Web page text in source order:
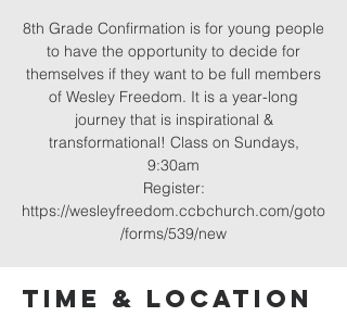
8th Grade Confirmation is for young people
to have the opportunity to decide for
themselves if they want to be full members
of Wesley Freedom. It is a year-long
journey that is inspirational &
transformational! Class on Sundays,
9:30am
Register:
https://wesleyfreedom.ccbchurch.com/goto
/forms/539/new
Time & Location